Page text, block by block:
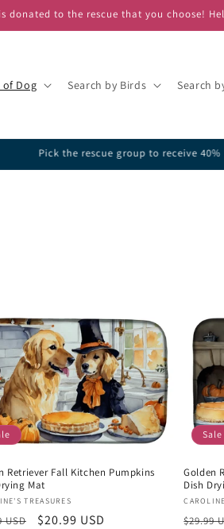
donated to the rescue that you choose!
of Dog Search by Birds Search
one of our featured rescues or search
Retriever Fall Kitchen Pumpkins
Mat
TREASURES
USD
Sale
$20.99 USD
Sale
Golden
Dish
$29.99